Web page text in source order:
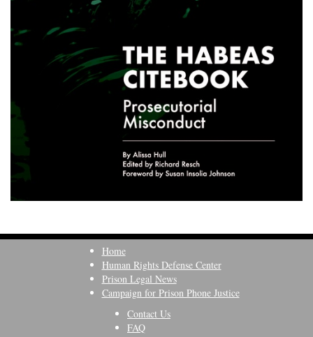
Home
Human Rights Defense Center
Prison Legal News
Campaign for Prison Phone Justice
Contact Us
FAQ